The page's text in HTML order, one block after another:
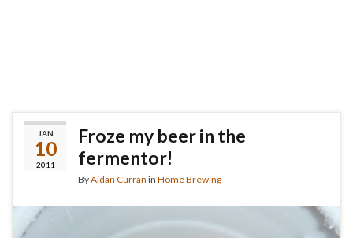
JAN
10
2011
Froze my beer in the
fermentor!
ByAidan Curran in Home Brewing